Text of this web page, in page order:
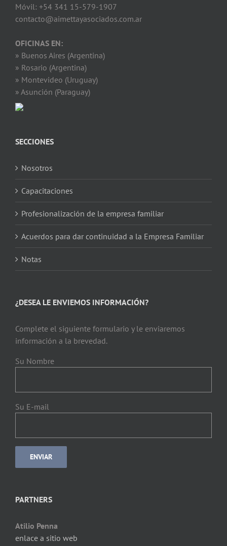
Móvil: +54 341 15-579-1907
contacto@aimettayasociados.com.ar
OFICINAS EN:
» Buenos Aires (Argentina)
» Rosario (Argentina)
» Montevideo (Uruguay)
» Asunción (Paraguay)
SECCIONES
Nosotros
Capacitaciones
Profesionalización de la empresa familiar
Acuerdos para dar continuidad a la Empresa Familiar
Notas
¿DESEA LE ENVIEMOS INFORMACIÓN?
Complete el siguiente formulario y le enviaremos
información a la brevedad.
Su Nombre
Su E-mail
PARTNERS
Atilio Penna
enlace a sitio web